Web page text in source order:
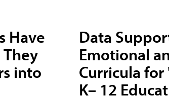
Have
into
Data
Emotional
Curricula
K– 12